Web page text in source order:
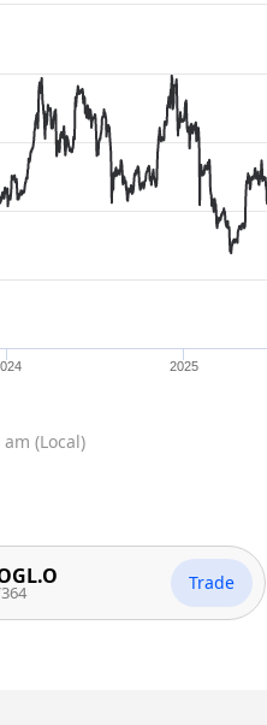
2025
am (Local)
Trade